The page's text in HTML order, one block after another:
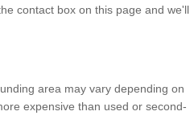
contact box on this page and we'll
area may vary depending on
expensive than used or second-